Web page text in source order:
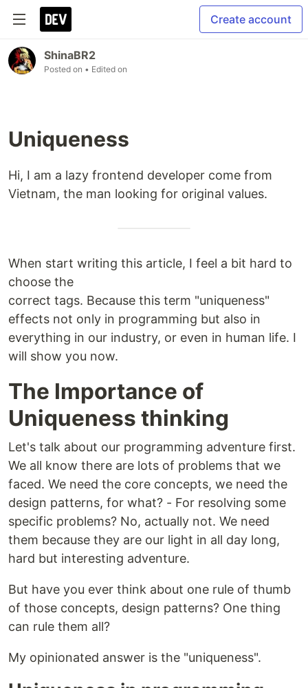
Create account
ShinaBR2
Posted on • Edited on
Uniqueness
Hi, I am a lazy frontend developer come from
Vietnam, the man looking for original values.
When start writing this article, I feel a bit hard to
choose the
correct tags. Because this term "uniqueness"
effects not only in programming but also in
everything in our industry, or even in human life. I
will show you now.
The Importance of
Uniqueness thinking
Let's talk about our programming adventure first.
We all know there are lots of problems that we
faced. We need the core concepts, we need the
design patterns, for what? - For resolving some
specific problems? No, actually not. We need
them because they are our light in all day long,
hard but interesting adventure.
But have you ever think about one rule of thumb
of those concepts, design patterns? One thing
can rule them all?
My opinionated answer is the "uniqueness".